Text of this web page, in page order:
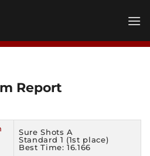
Report
Sure Shots A
Standard 1 (1st place)
Best Time: 16.166